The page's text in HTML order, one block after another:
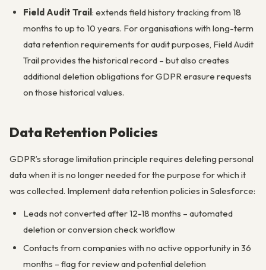
Field Audit Trail: extends field history tracking from 18
months to up to 10 years. For organisations with long-term
data retention requirements for audit purposes, Field Audit
Trail provides the historical record – but also creates
additional deletion obligations for GDPR erasure requests
on those historical values.
Data Retention Policies
GDPR’s storage limitation principle requires deleting personal
data when it is no longer needed for the purpose for which it
was collected. Implement data retention policies in Salesforce:
Leads not converted after 12-18 months – automated
deletion or conversion check workflow
Contacts from companies with no active opportunity in 36
months – flag for review and potential deletion